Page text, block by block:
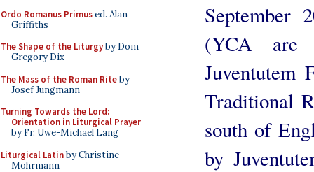
Ordo Romanus Primused. Alan
Griffiths
The Shape of the Liturgyby Dom
Gregory Dix
The Mass of the Roman Riteby
Josef Jungmann
Turning Towards the Lord:
Orientation in Liturgical Prayer
by Fr. Uwe-Michael Lang
Liturgical Latinby Christine
Mohrmann
September
(YCA are
Juventutem
Traditional
south of
by